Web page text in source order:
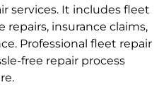
services. It includes fleet
insurance claims,
Professional fleet repair
free repair process